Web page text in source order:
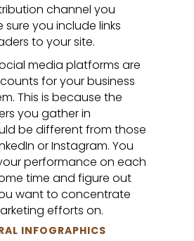
channel you
sure you include links
to your site.
media platforms are
for your business
This is because the
you gather in
be different from those
or Instagram. You
performance on each
time and figure out
want to concentrate
efforts on.
INFOGRAPHICS